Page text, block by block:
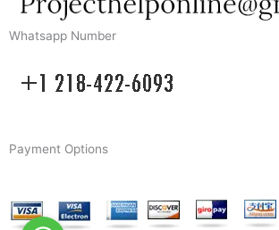
Whatsapp Number
Payment Options